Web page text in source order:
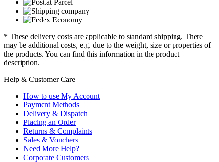
* These delivery costs are applicable to standard shipping. There
may be additional costs, e.g. due to the weight, size or properties of
the products. You can find this information in the product
description.
Help & Customer Care
How to use My Account
Payment Methods
Delivery & Dispatch
Placing an Order
Returns & Complaints
Sales & Vouchers
Need More Help?
Corporate Customers